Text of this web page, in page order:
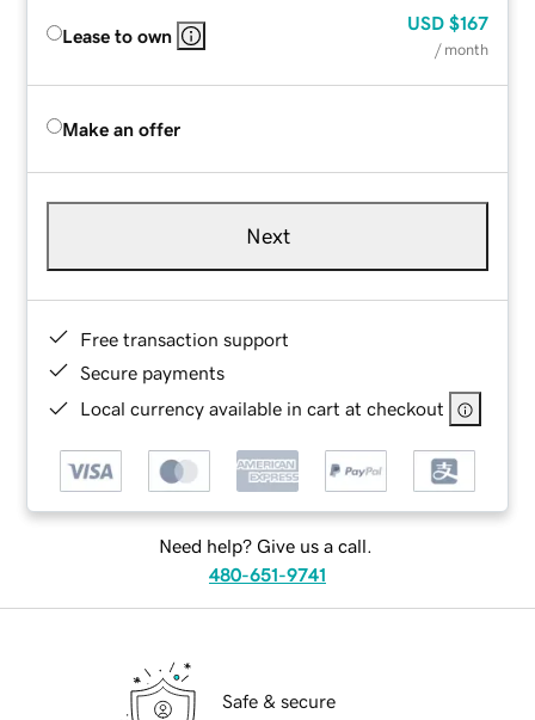
Lease to own
USD $167
/ month
Make an offer
Next
Free transaction support
Secure payments
Local currency available in cart at checkout
Need help? Give us a call.
480-651-9741
Safe & secure